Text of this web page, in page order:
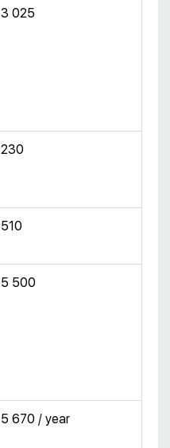
3 025
230
510
5 500
5 670 / year